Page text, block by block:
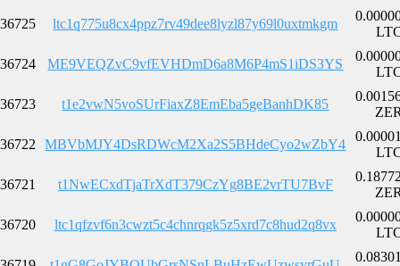
36725 ltc1q775u8cx4ppz7rv49dee8lyzl87y69l0uxtmkgm
36724 ME9VEQZvC9vfEVHDmD6a8M6P4mS1iDS3YS
36723 t1e2vwN5voSUrFiaxZ8EmEba5geBanhDK85
36722 MBVbMJY4DsRDWcM2Xa2S5BHdeCyo2wZbY4
36721 t1NwECxdTjaTrXdT379CzYg8BE2vrTU7BvF
36720 ltc1qfzvf6n3cwzt5c4chnrqgk5z5xrd7c8hud2q8vx